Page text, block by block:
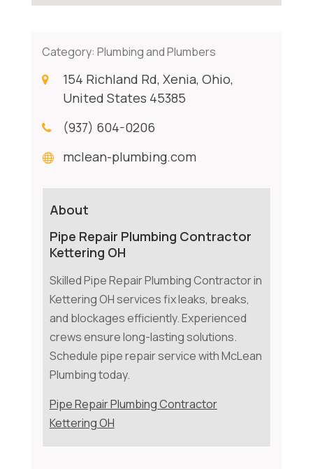
Category: Plumbing and Plumbers
154 Richland Rd, Xenia, Ohio,
United States 45385
(937) 604-0206
mclean-plumbing.com
About
Pipe Repair Plumbing Contractor
Kettering OH
Skilled Pipe Repair Plumbing Contractor in
Kettering OH services fix leaks, breaks,
and blockages efficiently. Experienced
crews ensure long-lasting solutions.
Schedule pipe repair service with McLean
Plumbing today.
Pipe Repair Plumbing Contractor
Kettering OH